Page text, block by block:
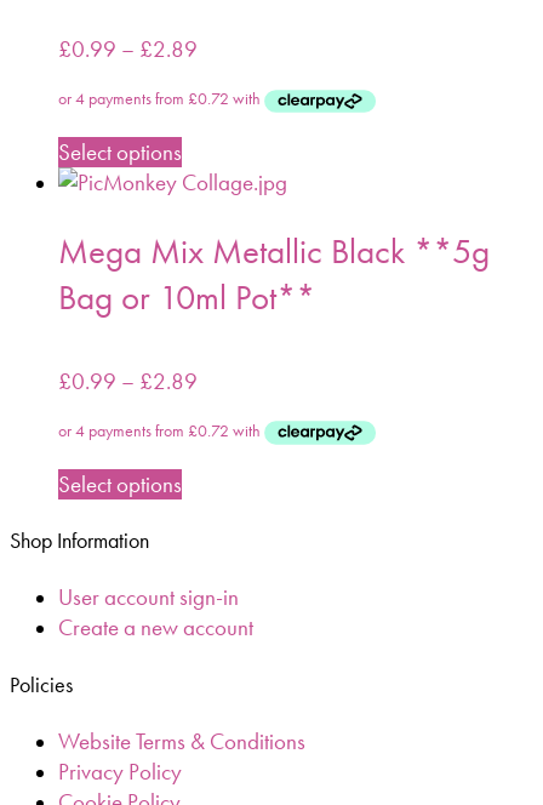
£0.99 – £2.89
Select options
Mega Mix Metallic Black **5g
Bag or 10ml Pot**
£0.99 – £2.89
Select options
Shop Information
User account sign-in
Create a new account
Policies
Website Terms & Conditions
Privacy Policy